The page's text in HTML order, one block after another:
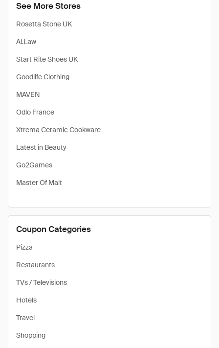
See More Stores
Rosetta Stone UK
Ai.Law
Start Rite Shoes UK
Goodlife Clothing
MAVEN
Odlo France
Xtrema Ceramic Cookware
Latest in Beauty
Go2Games
Master Of Malt
Coupon Categories
Pizza
Restaurants
TVs / Televisions
Hotels
Travel
Shopping